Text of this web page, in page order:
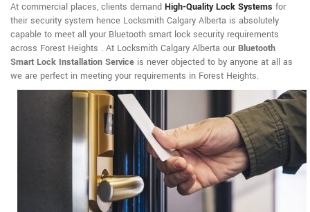
At commercial places, clients demand High-Quality Lock Systems for
their security system hence Locksmith Calgary Alberta is absolutely
capable to meet all your Bluetooth smart lock security requirements
across Forest Heights . At Locksmith Calgary Alberta our Bluetooth
Smart Lock Installation Service is never objected to by anyone at all as
we are perfect in meeting your requirements in Forest Heights.